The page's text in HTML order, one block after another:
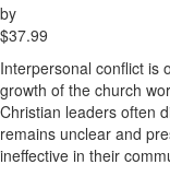
by
$37.99
Interpersonal conflict is
growth of the church
Christian leaders often
remains unclear and
ineffective in their